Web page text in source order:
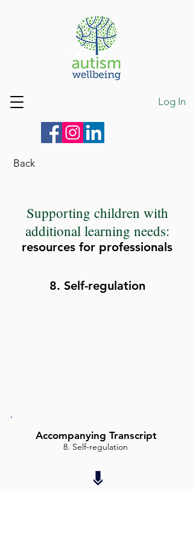
Log In
Back
Supporting children with
additional learning needs:
resources for professionals
8. Self-regulation
Accompanying Transcript
8. Self-regulation